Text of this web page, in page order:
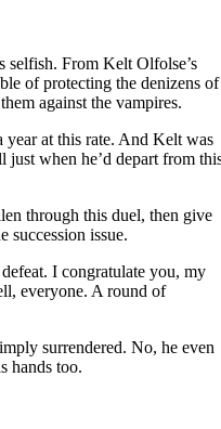
selfish. From Kelt Olfolse’s
of protecting the denizens of
against the vampires.
year at this rate. And Kelt was
just when he’d depart from
through this duel, then give
succession issue.
I congratulate you, my
everyone. A round of
surrendered. No, he even
hands too.